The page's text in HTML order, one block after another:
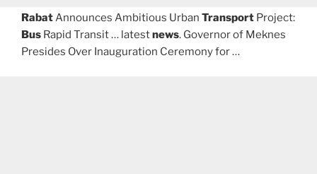
RabatAnnounces Ambitious Urban Transport Project:
Bus Rapid Transit … latestnews. Governor of Meknes
Presides Over Inauguration Ceremony for …